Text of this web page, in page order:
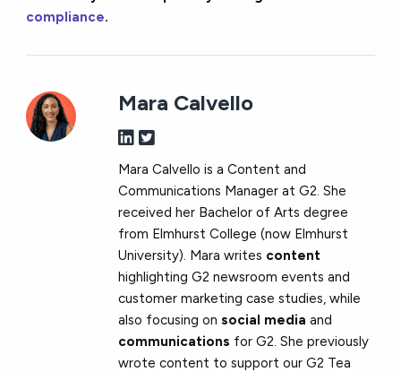
compliance.
Mara Calvello
Mara Calvello is a Content and
Communications Manager at G2. She
received her Bachelor of Arts degree
from Elmhurst College (now Elmhurst
University). Mara writes content
highlighting G2 newsroom events and
customer marketing case studies, while
also focusing onsocial media and
communications for G2. She previously
wrote content to support our G2 Tea